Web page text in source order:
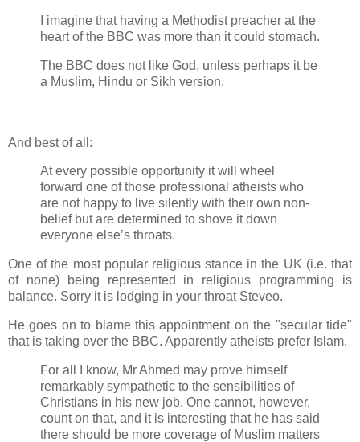
I imagine that having a Methodist preacher at the
heart of the BBC was more than it could stomach.
The BBC does not like God, unless perhaps it be
a Muslim, Hindu or Sikh version.
And best of all:
At every possible opportunity it will wheel
forward one of those professional atheists who
are not happy to live silently with their own non-
belief but are determined to shove it down
everyone else’s throats.
One of the most popular religious stance in the UK (i.e. that
of none) being represented in religious programming is
balance. Sorry it is lodging in your throat Steveo.
He goes on to blame this appointment on the "secular tide"
that is taking over the BBC. Apparently atheists prefer Islam.
For all I know, Mr Ahmed may prove himself
remarkably sympathetic to the sensibilities of
Christians in his new job. One cannot, however,
count on that, and it is interesting that he has said
there should be more coverage of Muslim matters